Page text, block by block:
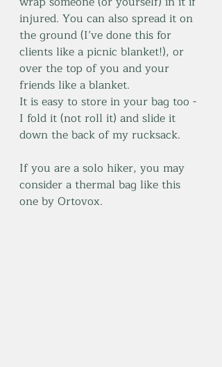
injured. You can also spread it on
the ground (I’ve done this for
clients like a picnic blanket!), or
over the top of you and your
friends like a blanket.
It is easy to store in your bag too -
I fold it (not roll it) and slide it
down the back of my rucksack.
If you are a solo hiker, you may
consider a thermal bag like this
one by Ortovox.